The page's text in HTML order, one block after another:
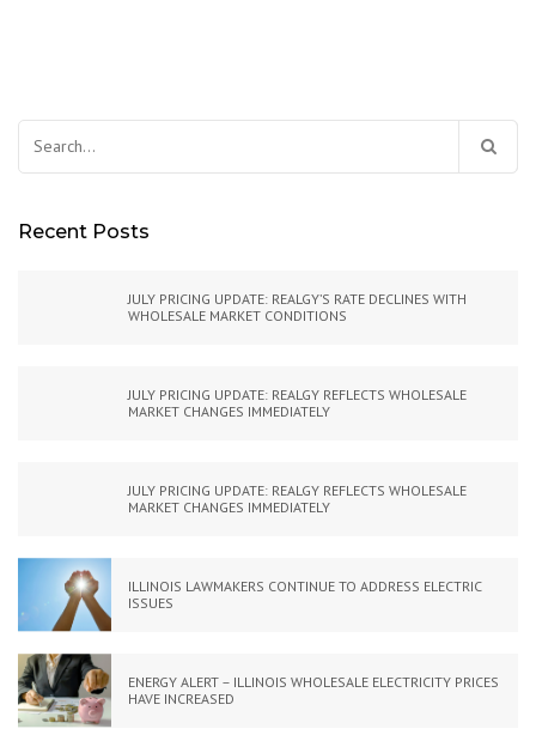
Recent Posts
JULY PRICING UPDATE: REALGY’S RATE DECLINES WITH
WHOLESALE MARKET CONDITIONS
JULY PRICING UPDATE: REALGY REFLECTS WHOLESALE
MARKET CHANGES IMMEDIATELY
JULY PRICING UPDATE: REALGY REFLECTS WHOLESALE
MARKET CHANGES IMMEDIATELY
ILLINOIS LAWMAKERS CONTINUE TO ADDRESS ELECTRIC
ISSUES
ENERGY ALERT – ILLINOIS WHOLESALE ELECTRICITY PRICES
HAVE INCREASED